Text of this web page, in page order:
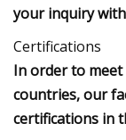
your inquiry
Certifications
In order to
countries, our
certifications in